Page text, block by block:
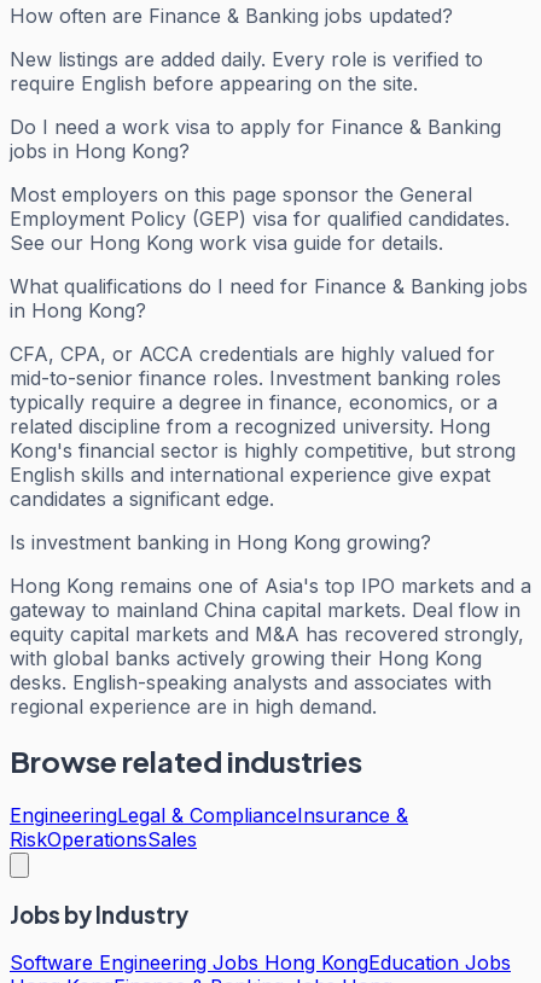
How often are Finance & Banking jobs updated?
New listings are added daily. Every role is verified to
require English before appearing on the site.
Do I need a work visa to apply for Finance & Banking
jobs in Hong Kong?
Most employers on this page sponsor the General
Employment Policy (GEP) visa for qualified candidates.
See our Hong Kong work visa guide for details.
What qualifications do I need for Finance & Banking jobs
in Hong Kong?
CFA, CPA, or ACCA credentials are highly valued for
mid-to-senior finance roles. Investment banking roles
typically require a degree in finance, economics, or a
related discipline from a recognized university. Hong
Kong's financial sector is highly competitive, but strong
English skills and international experience give expat
candidates a significant edge.
Is investment banking in Hong Kong growing?
Hong Kong remains one of Asia's top IPO markets and a
gateway to mainland China capital markets. Deal flow in
equity capital markets and M&A has recovered strongly,
with global banks actively growing their Hong Kong
desks. English-speaking analysts and associates with
regional experience are in high demand.
Browse related industries
EngineeringLegal & ComplianceInsurance &
RiskOperationsSales
Jobs by Industry
Software Engineering Jobs Hong KongEducation Jobs